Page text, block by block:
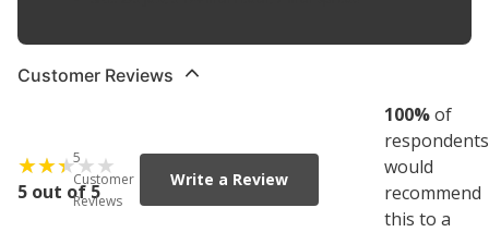
Customer Reviews
5 out of 5
5
Customer
Reviews
Write a Review
100%of
respondents
would
recommend
this to a